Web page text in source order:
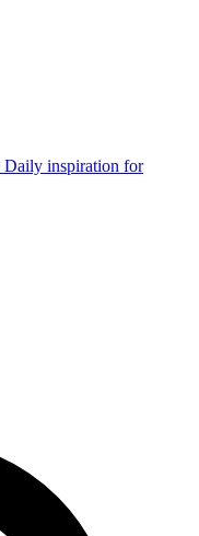
Daily inspiration for